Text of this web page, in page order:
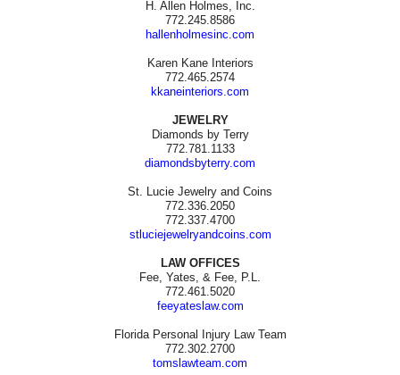
H. Allen Holmes, Inc.
772.245.8586
hallenholmesinc.com
Karen Kane Interiors
772.465.2574
kkaneinteriors.com
JEWELRY
Diamonds by Terry
772.781.1133
diamondsbyterry.com
St. Lucie Jewelry and Coins
772.336.2050
772.337.4700
stluciejewelryandcoins.com
LAW OFFICES
Fee, Yates, & Fee, P.L.
772.461.5020
feeyateslaw.com
Florida Personal Injury Law Team
772.302.2700
tomslawteam.com